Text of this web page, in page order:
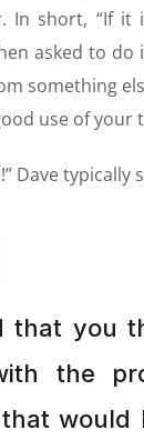
short, “If it
asked to
something
use of your
Dave typically
that you
the